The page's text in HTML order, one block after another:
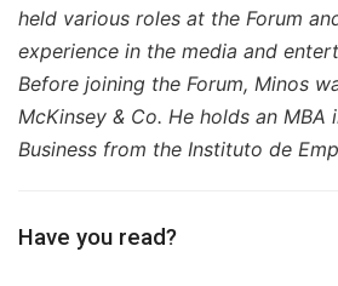
held various roles at the Forum
experience in the media and
Before joining the Forum, Minos
McKinsey & Co. He holds an MBA
Business from the Instituto de
Have you read?